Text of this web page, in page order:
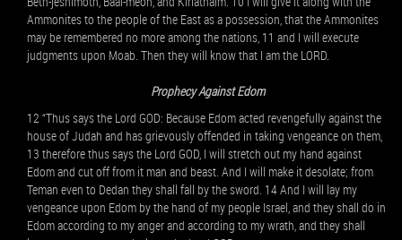
Ammonites to the people of the East as a possession, that the Ammonites
may be remembered no more among the nations, 11 and I will execute
judgments upon Moab. Then they will know that I am the LORD.
Prophecy Against Edom
12 “Thus says the Lord GOD: Because Edom acted revengefully against the
house of Judah and has grievously offended in taking vengeance on them,
13 therefore thus says the Lord GOD, I will stretch out my hand against
Edom and cut off from it man and beast. And I will make it desolate; from
Teman even to Dedan they shall fall by the sword. 14 And I will lay my
vengeance upon Edom by the hand of my people Israel, and they shall do in
Edom according to my anger and according to my wrath, and they shall